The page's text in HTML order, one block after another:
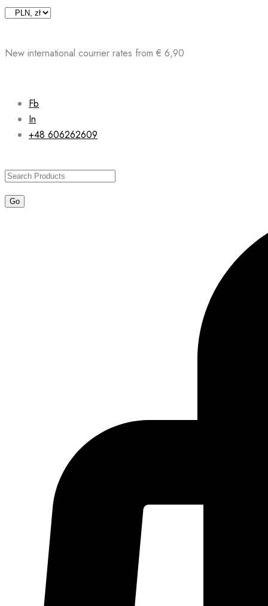
Skip
New international courrier rates from € 6,90
Fb
In
+48 606262609